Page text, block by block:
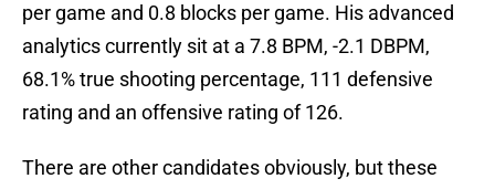
per game and 0.8 blocks per game. His advanced
analytics currently sit at a 7.8 BPM, -2.1 DBPM,
68.1% true shooting percentage, 111 defensive
rating and an offensive rating of 126.
There are other candidates obviously, but these